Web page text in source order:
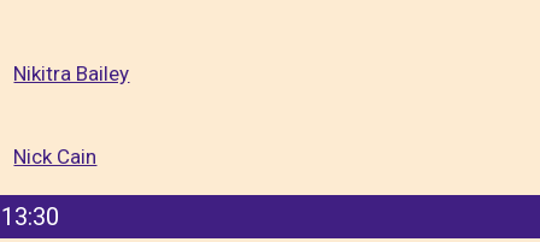
Nikitra Bailey
Nick Cain
13:30